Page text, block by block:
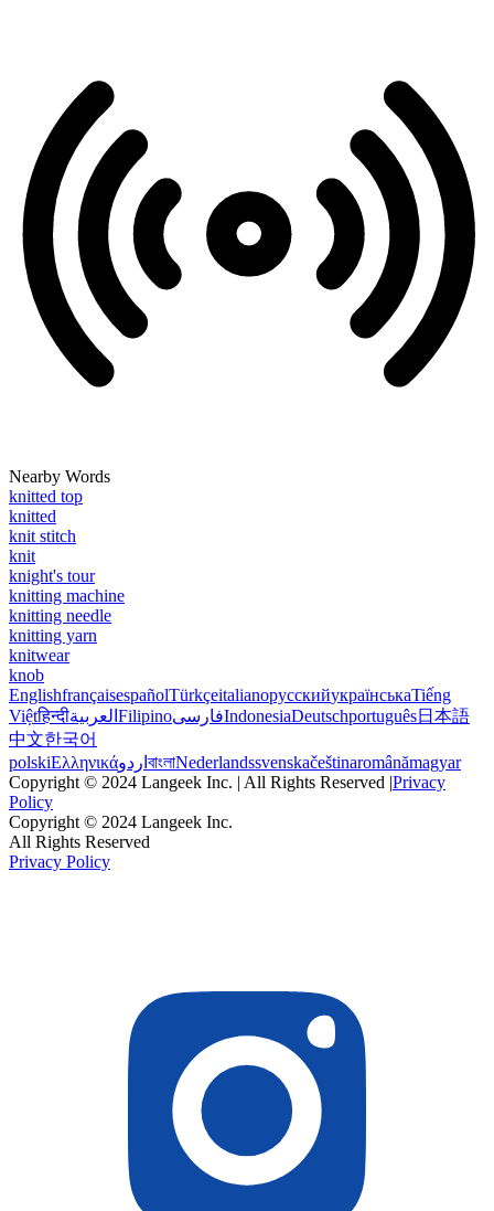
Nearby Words
knitted top
knitted
knit stitch
knit
knight's tour
knitting machine
knitting needle
knitting yarn
knitwear
knob
EnglishfrançaisespañolTürkçeitalianoрусскийукраїнськаTiếng
Việtहिन्दीالعربية FilipinoفارسیIndonesiaDeutschportuguês日本語
中文한국어
polskiΕλληνικάاردو বাংলাNederlandssvenskačeštinaromânămagyar
Copyright © 2024 Langeek Inc. | All Rights Reserved |Privacy
Policy
Copyright © 2024 Langeek Inc.
All Rights Reserved
Privacy Policy